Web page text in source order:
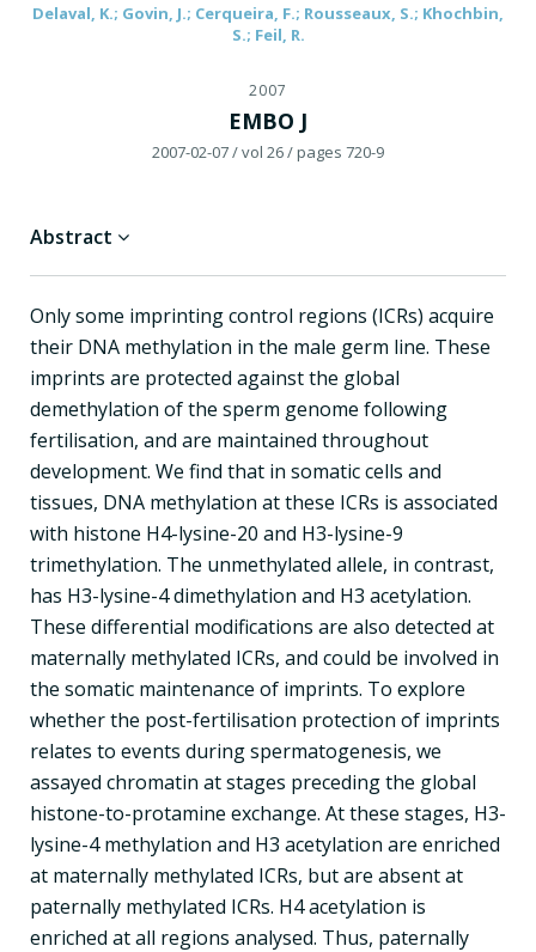
Delaval, K.; Govin, J.; Cerqueira, F.; Rousseaux, S.; Khochbin,
S.; Feil, R.
2007
EMBO J
2007-02-07/ vol 26/ pages 720-9
Abstract
Only some imprinting control regions (ICRs) acquire
their DNA methylation in the male germ line. These
imprints are protected against the global
demethylation of the sperm genome following
fertilisation, and are maintained throughout
development. We find that in somatic cells and
tissues, DNA methylation at these ICRs is associated
with histone H4-lysine-20 and H3-lysine-9
trimethylation. The unmethylated allele, in contrast,
has H3-lysine-4 dimethylation and H3 acetylation.
These differential modifications are also detected at
maternally methylated ICRs, and could be involved in
the somatic maintenance of imprints. To explore
whether the post-fertilisation protection of imprints
relates to events during spermatogenesis, we
assayed chromatin at stages preceding the global
histone-to-protamine exchange. At these stages, H3-
lysine-4 methylation and H3 acetylation are enriched
at maternally methylated ICRs, but are absent at
paternally methylated ICRs. H4 acetylation is
enriched at all regions analysed. Thus, paternally